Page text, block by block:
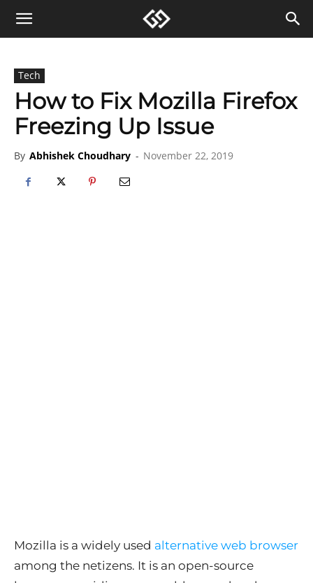
Tech
How to Fix Mozilla Firefox
Freezing Up Issue
By Abhishek Choudhary - November 22, 2019
Mozilla is a widely used alternative web browser
among the netizens. It is an open-source